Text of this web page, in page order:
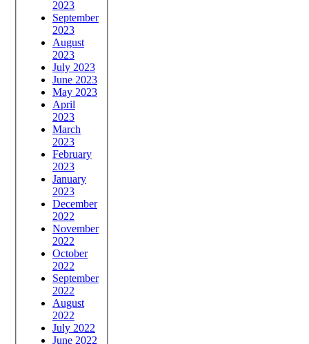
2023
September
2023
August
2023
July 2023
June 2023
May 2023
April
2023
March
2023
February
2023
January
2023
December
2022
November
2022
October
2022
September
2022
August
2022
July 2022
June 2022